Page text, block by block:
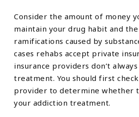
Consider the amount of money
maintain your drug habit and
ramifications caused by
cases rehabs accept private
insurance providers don’t
treatment. You should first
provider to determine whether
your addiction treatment.